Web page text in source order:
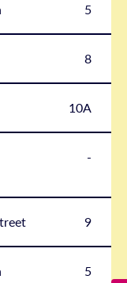
5
8
10A
-
9
5